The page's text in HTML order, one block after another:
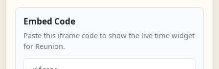
Embed Code
Paste this iframe code to show the live time widget
for Reunion.